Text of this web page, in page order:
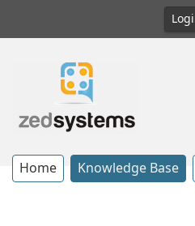
Home Knowledge Base